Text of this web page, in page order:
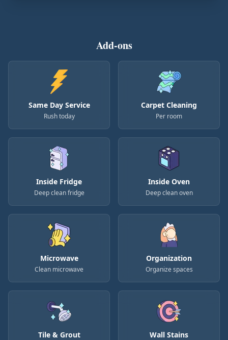
Add-ons
Same Day Service
Rush today
Carpet Cleaning
Per room
Inside Fridge
Deep clean fridge
Inside Oven
Deep clean oven
Microwave
Clean microwave
Organization
Organize spaces
Tile & Grout Wall Stains